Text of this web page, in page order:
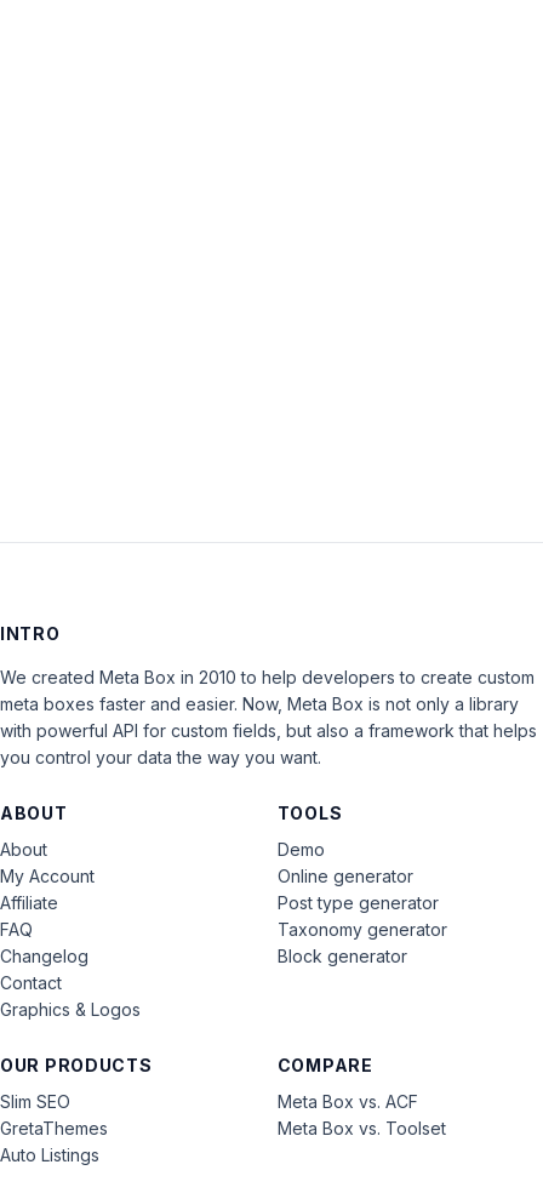
INTRO
We created Meta Box in 2010 to help developers to create custom
meta boxes faster and easier. Now, Meta Box is not only a library
with powerful API for custom fields, but also a framework that helps
you control your data the way you want.
ABOUT
About
My Account
Affiliate
FAQ
Changelog
Contact
Graphics & Logos
OUR PRODUCTS
Slim SEO
GretaThemes
Auto Listings
COMPARE
Meta Box vs. ACF
Meta Box vs. Toolset
TOOLS
Demo
Online generator
Post type generator
Taxonomy generator
Block generator